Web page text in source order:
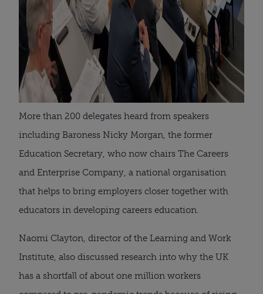
More than 200 delegates heard from speakers
including Baroness Nicky Morgan, the former
Education Secretary, who now chairs The Careers
and Enterprise Company, a national organisation
that helps to bring employers closer together with
educators in developing careers education.
Naomi Clayton, director of the Learning and Work
Institute, also discussed research into why the UK
has a shortfall of about one million workers